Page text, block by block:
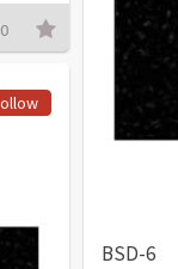
0
BSD-6